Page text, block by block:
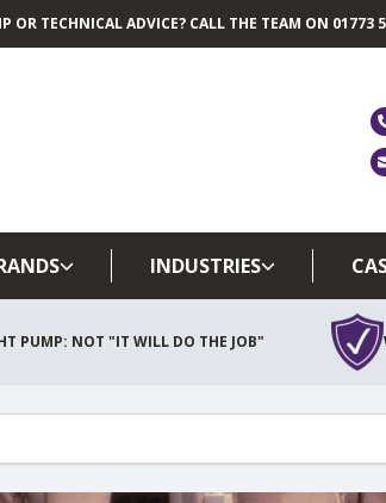
to main content
OR TECHNICAL ADVICE? CALL THE TEAM ON 01773
INDUSTRIES
PUMP: NOT "IT WILL DO THE JOB"